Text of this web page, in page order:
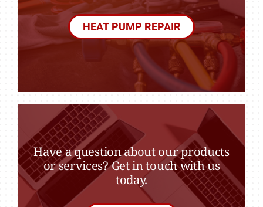
HEAT PUMP REPAIR
Have a question about our products
or services? Get in touch with us
today.